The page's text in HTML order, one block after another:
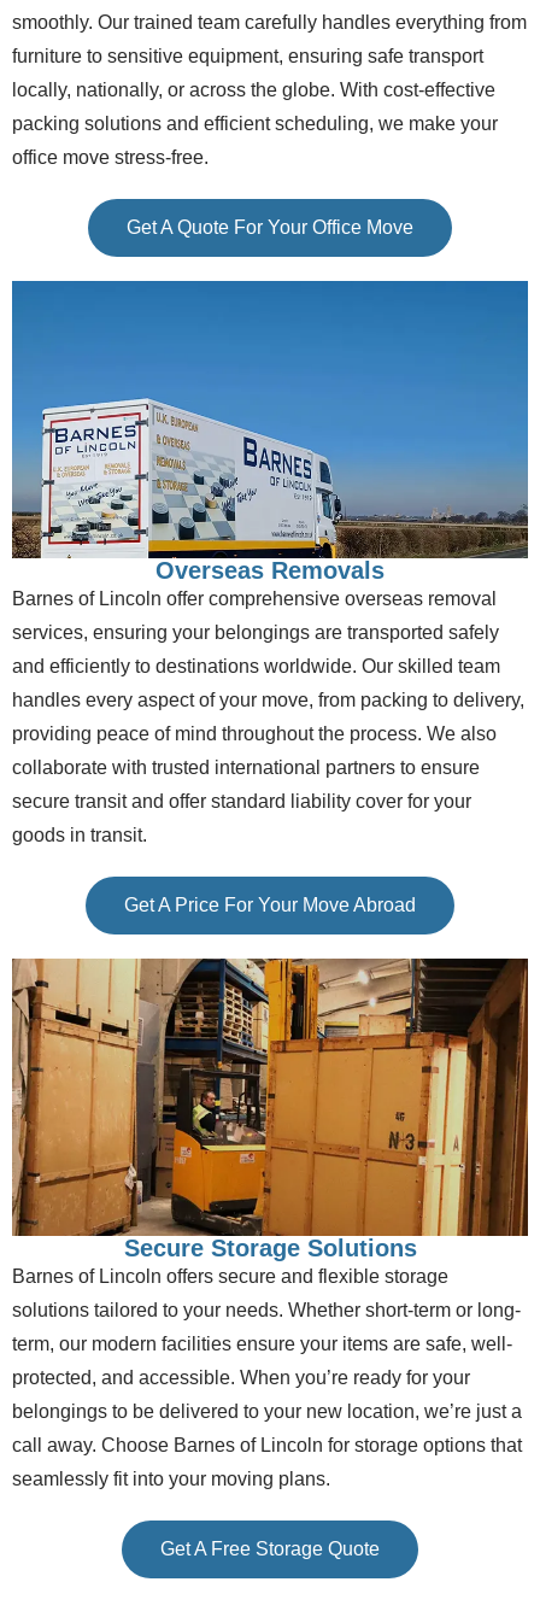
smoothly. Our trained team carefully handles everything from
furniture to sensitive equipment, ensuring safe transport
locally, nationally, or across the globe. With cost-effective
packing solutions and efficient scheduling, we make your
office move stress-free.
Get A Quote For Your Office Move
Overseas Removals
Barnes of Lincoln offer comprehensive overseas removal
services, ensuring your belongings are transported safely
and efficiently to destinations worldwide. Our skilled team
handles every aspect of your move, from packing to delivery,
providing peace of mind throughout the process. We also
collaborate with trusted international partners to ensure
secure transit and offer standard liability cover for your
goods in transit.
Get A Price For Your Move Abroad
Secure Storage Solutions
Barnes of Lincoln offers secure and flexible storage
solutions tailored to your needs. Whether short-term or long-
term, our modern facilities ensure your items are safe, well-
protected, and accessible. When you’re ready for your
belongings to be delivered to your new location, we’re just a
call away. Choose Barnes of Lincoln for storage options that
seamlessly fit into your moving plans.
Get A Free Storage Quote